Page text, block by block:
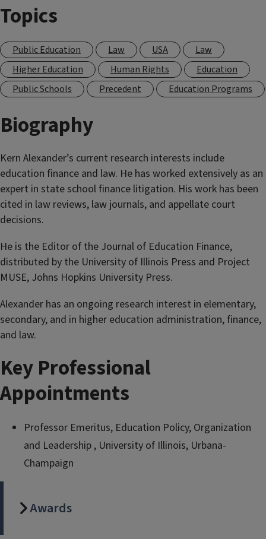
Topics
Public Education Law USA
Law
Higher Education
Human Rights
Education
Public Schools
Precedent Education Programs
Biography
Kern Alexander’s current research interests include
education finance and law. He has worked extensively as an
expert in state school finance litigation. His work has been
cited in law reviews, law journals, and appellate court
decisions.
He is the Editor of the Journal of Education Finance,
distributed by the University of Illinois Press and Project
MUSE, Johns Hopkins University Press.
Alexander has an ongoing research interest in elementary,
secondary, and in higher education administration, finance,
and law.
Key Professional
Appointments
Professor Emeritus, Education Policy, Organization
and Leadership , University of Illinois, Urbana-
Champaign
Awards